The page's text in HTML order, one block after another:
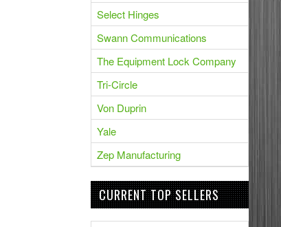
Select Hinges
Swann Communications
The Equipment Lock Company
Tri-Circle
Von Duprin
Yale
Zep Manufacturing
CURRENT TOP SELLERS